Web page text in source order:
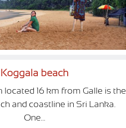
Koggala beach
located 16 km from Galle is the
and coastline in Sri Lanka.
One...